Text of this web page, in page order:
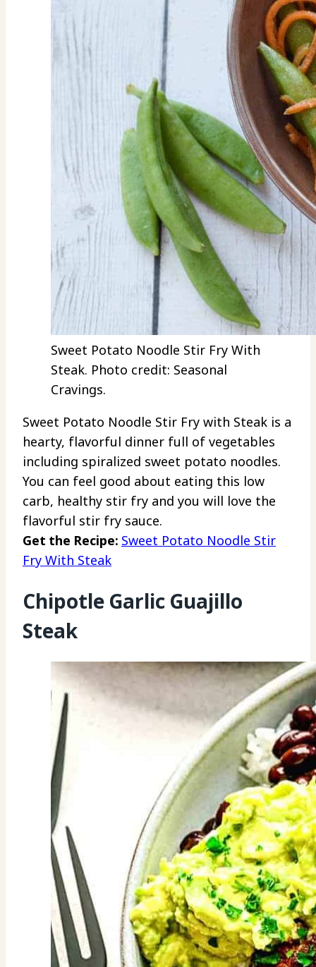
Sweet Potato Noodle Stir Fry With
Steak. Photo credit: Seasonal
Cravings.
Sweet Potato Noodle Stir Fry with Steak is a
hearty, flavorful dinner full of vegetables
including spiralized sweet potato noodles.
You can feel good about eating this low
carb, healthy stir fry and you will love the
flavorful stir fry sauce.
Get the Recipe: Sweet Potato Noodle Stir
Fry With Steak
Chipotle Garlic Guajillo
Steak